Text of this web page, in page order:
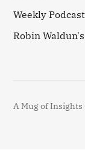
Weekly Podcast
Robin
A Mug of